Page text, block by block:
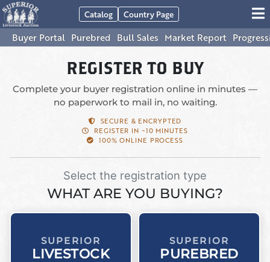
Catalog Country Page
Buyer Portal Purebred Bull Sales Market Report
REGISTER TO BUY
Complete your buyer registration online in minutes —
no paperwork to mail in, no waiting.
SECURE & ENCRYPTED
REGISTER IN ~10 MINUTES
100% ONLINE PROCESS
Select the registration type
WHAT ARE YOU BUYING?
SUPERIOR
LIVESTOCK
SUPERIOR
PUREBRED